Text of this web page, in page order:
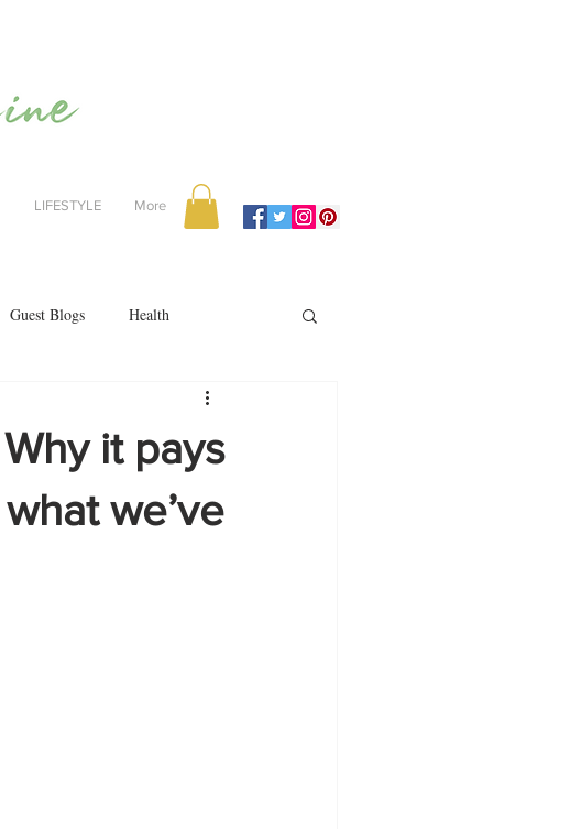
LIFESTYLE More
Guest Blogs Health
Christmas reviews
Why it pays
we’ve